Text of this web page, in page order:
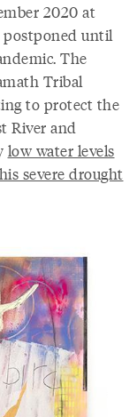
2020 at
postponed until
The
Tribal
to protect the
River and
low water levels
severe drought